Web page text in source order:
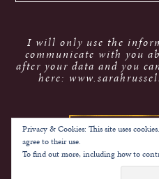
I will only use the
communicate with you
after your data and you
here:
Privacy & Cookies: This site uses
agree to their use.
To find out more, including how to